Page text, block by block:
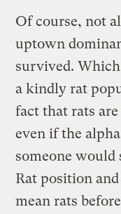
Of course, not
uptown
survived.
a kindly rat
fact that rats
even if the
someone
Rat position
mean rats